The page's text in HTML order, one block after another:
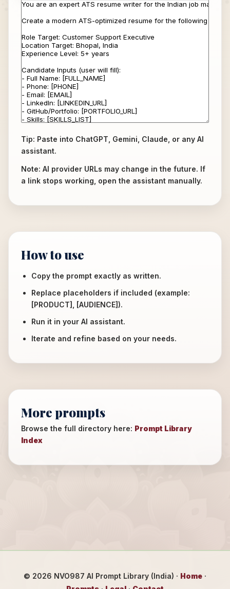
Tip: Paste into ChatGPT, Gemini, Claude, or any AI
assistant.
Note: AI provider URLs may change in the future. If
a link stops working, open the assistant manually.
How to use
Copy the prompt exactly as written.
Replace placeholders if included (example:
[PRODUCT], [AUDIENCE]).
Run it in your AI assistant.
Iterate and refine based on your needs.
More prompts
Browse the full directory here: Prompt Library
Index
© 2026 NVO987 AI Prompt Library (India) · Home ·